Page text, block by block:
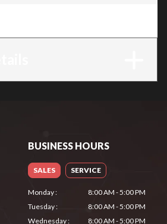
BUSINESS HOURS
SALES SERVICE
Monday:
8:00 AM - 5:00 PM
Tuesday:
8:00 AM - 5:00 PM
Wednesday: 8:00 AM - 5:00 PM